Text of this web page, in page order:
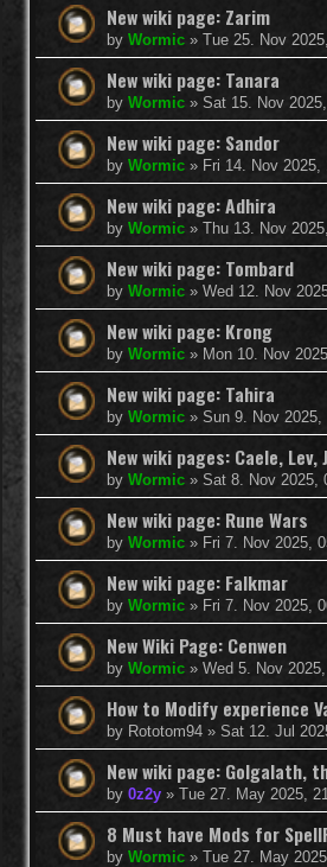
New wiki page: Zarim
by Wormic » Tue 25. Nov
New wiki page: Tanara
by Wormic » Sat 15. Nov
New wiki page: Sandor
by Wormic » Fri 14. Nov 2025,
New wiki page: Adhira
by Wormic » Thu 13. Nov
New wiki page: Tombard
by Wormic » Wed 12. Nov
New wiki page: Krong
by Wormic » Mon 10. Nov
New wiki page: Tahira
by Wormic » Sun 9. Nov 2025,
New wiki pages: Caele, Lev,
by Wormic » Sat 8. Nov 2025,
New wiki page: Rune Wars
by Wormic » Fri 7. Nov 2025,
New wiki page: Falkmar
by Wormic » Fri 7. Nov 2025,
New Wiki Page: Cenwen
by Wormic » Wed 5. Nov
How to Modify experience
by Rototom94 » Sat 12. Jul
New wiki page: Golgalath,
by 0z2y » Tue 27. May 2025,
8 Must have Mods for
by Wormic » Tue 27. May